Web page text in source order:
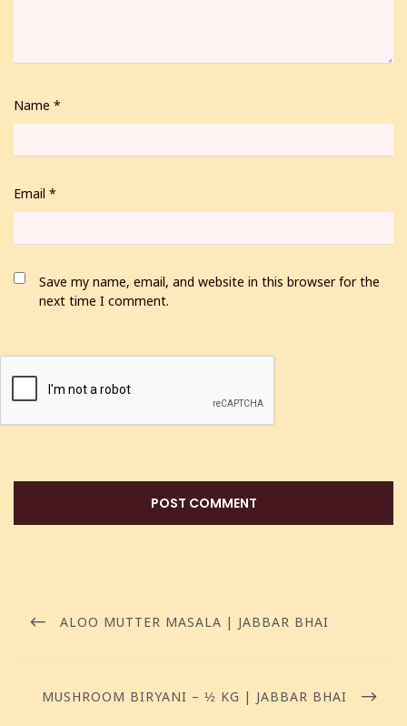
Name *
Email *
Save my name, email, and website in this browser for the
next time I comment.
ALOO MUTTER MASALA | JABBAR BHAI
MUSHROOM BIRYANI – ½ KG | JABBAR BHAI